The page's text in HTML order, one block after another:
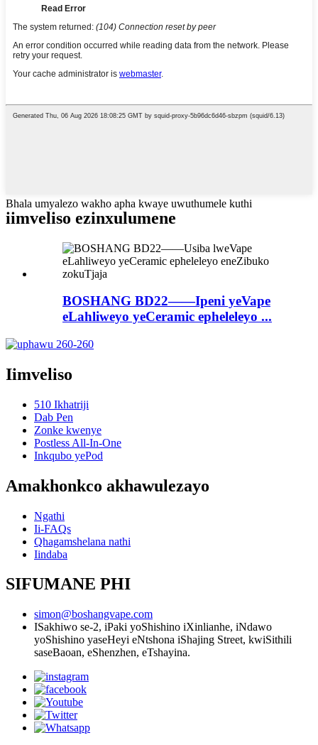
Bhala umyalezo wakho apha kwaye uwuthumele kuthi
iimveliso ezinxulumene
BOSHANG BD22——Ipeni yeVape
eLahliweyo yeCeramic epheleleyo ...
Iimveliso
510 Ikhatriji
Dab Pen
Zonke kwenye
Postless All-In-One
Inkqubo yePod
Amakhonkco akhawulezayo
Ngathi
Ii-FAQs
Qhagamshelana nathi
Iindaba
SIFUMANE PHI
simon@boshangvape.com
ISakhiwo se-2, iPaki yoShishino iXinlianhe, iNdawo
yoShishino yaseHeyi eNtshona iShajing Street, kwiSithili
saseBaoan, eShenzhen, eTshayina.